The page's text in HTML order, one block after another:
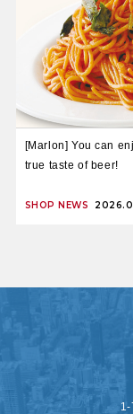
[Marlon] You can
true taste of beer!
SHOP NEWS